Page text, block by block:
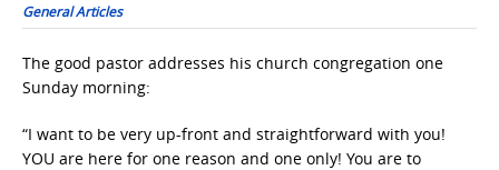
General Articles
The good pastor addresses his church congregation one
Sunday morning:
“I want to be very up-front and straightforward with you!
YOU are here for one reason and one only! You are to